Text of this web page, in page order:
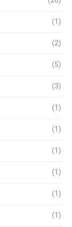
(1)
(2)
(5)
(3)
(1)
(1)
(1)
(1)
(1)
(1)